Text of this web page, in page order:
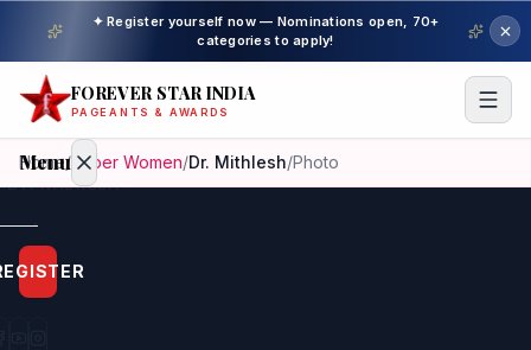
✦ Register yourself now — Nominations open, 70+
categories to apply!
FOREVER STAR INDIA
PAGEANTS & AWARDS
Menu
Home
Beauty
Home/ Super Women/Dr. Mithlesh/Photo